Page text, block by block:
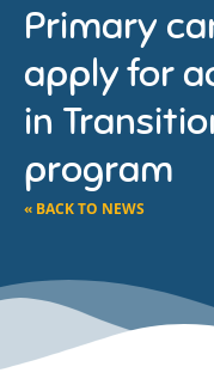
Primary
apply for
in
program
« BACK TO NEWS